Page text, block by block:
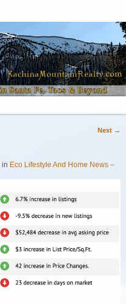
Next →
in Eco Lifestyle And Home News –